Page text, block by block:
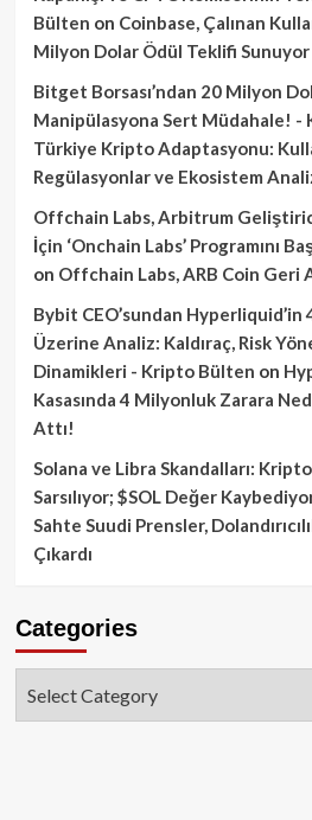
Bülten on Coinbase, Çalınan
Milyon Dolar Ödül Teklifi Sunuyor
Bitget Borsası’ndan 20 Milyon
Manipülasyona Sert Müdahale! -
Türkiye Kripto Adaptasyonu:
Regülasyonlar ve Ekosistem
Offchain Labs, Arbitrum
İçin ‘Onchain Labs’ Programını
on Offchain Labs, ARB Coin Geri
Bybit CEO’sundan Hyperliquid’in
Üzerine Analiz: Kaldıraç, Risk
Dinamikleri - Kripto Bülten on
Kasasında 4 Milyonluk Zarara
Attı!
Solana ve Libra Skandalları:
Sarsılıyor; $SOL Değer
Sahte Suudi Prensler,
Çıkardı
Categories